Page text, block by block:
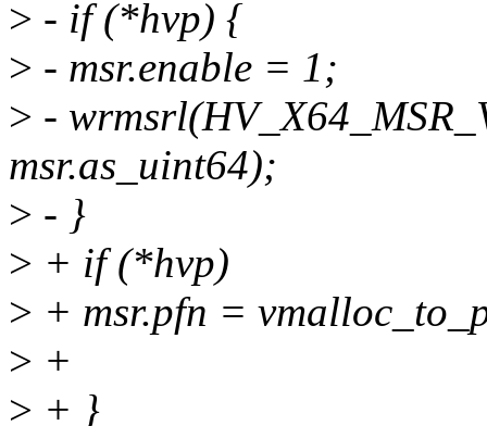
> - if (*hvp) {
> - msr.enable = 1;
> -
msr.as_uint64);
> - }
> + if (*hvp)
> + msr.pfn =
> +
> + }